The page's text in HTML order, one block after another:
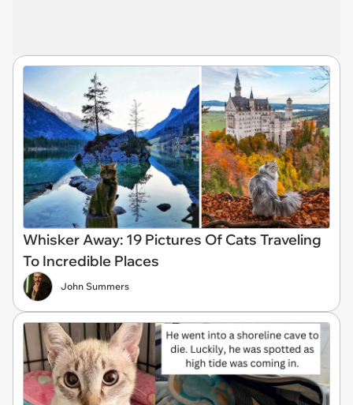
Whisker Away: 19 Pictures Of Cats Traveling
To Incredible Places
John Summers